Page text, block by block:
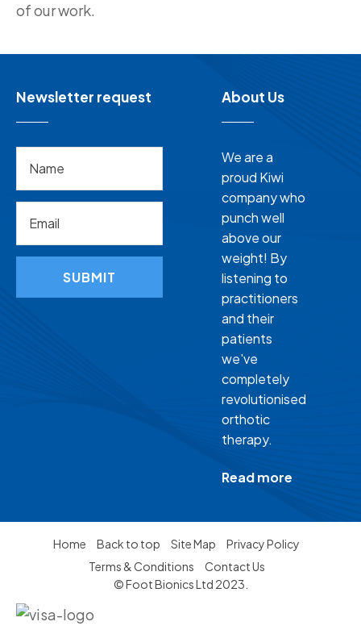
of our work.
Newsletter request
SUBMIT
About Us
We are a
proud Kiwi
company who
punch well
above our
weight! By
listening to
practitioners
and their
patients
we've
completely
revolutionised
orthotic
therapy.
Read more
Home Back to top Site Map
Privacy Policy
Terms & Conditions
Contact Us
© Foot Bionics Ltd 2023.